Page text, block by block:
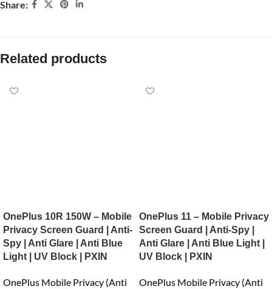
Share:
Related products
OnePlus 10R 150W – Mobile
Privacy Screen Guard | Anti-
Spy | Anti Glare | Anti Blue
Light | UV Block | PXIN
OnePlus Mobile Privacy (Anti
OnePlus 11 – Mobile Privacy
Screen Guard | Anti-Spy |
Anti Glare | Anti Blue Light |
UV Block | PXIN
OnePlus Mobile Privacy (Anti